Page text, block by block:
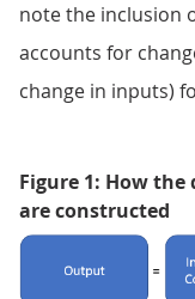
note the inclusion
accounts for
change in inputs)
Figure 1: How
are constructed